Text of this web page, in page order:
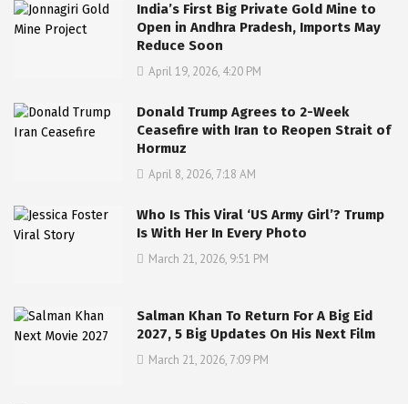
India’s First Big Private Gold Mine to
Open in Andhra Pradesh, Imports May
Reduce Soon
April 19, 2026, 4:20 PM
Donald Trump Agrees to 2-Week
Ceasefire with Iran to Reopen Strait of
Hormuz
April 8, 2026, 7:18 AM
Who Is This Viral ‘US Army Girl’? Trump
Is With Her In Every Photo
March 21, 2026, 9:51 PM
Salman Khan To Return For A Big Eid
2027, 5 Big Updates On His Next Film
March 21, 2026, 7:09 PM